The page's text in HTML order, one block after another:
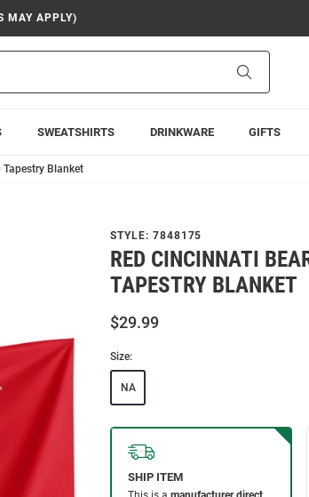
MAY APPLY)
SWEATSHIRTS DRINKWARE GIFTS
Blanket
STYLE: 7848175
RED CINCINNATI
TAPESTRY BLANKET
$29.99
Size:
NA